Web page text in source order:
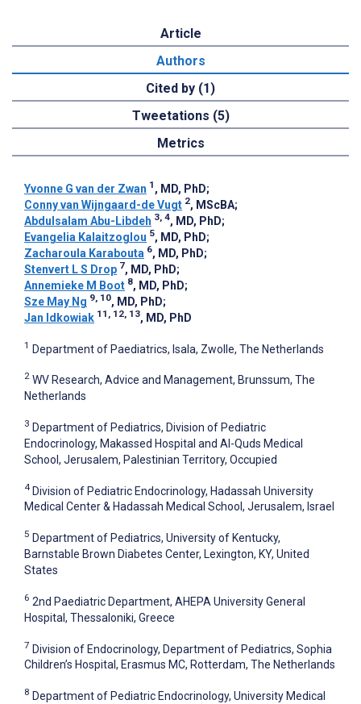
Article
Authors
Cited by (1)
Tweetations (5)
Metrics
Yvonne G van der Zwan 1 , MD, PhD;
Conny van Wijngaard-de Vugt 2, MScBA;
Abdulsalam Abu-Libdeh 3, 4, MD, PhD;
Evangelia Kalaitzoglou 5, MD, PhD;
Zacharoula Karabouta 6, MD, PhD;
Stenvert L S Drop 7, MD, PhD;
Annemieke M Boot 8, MD, PhD;
Sze May Ng 9, 10, MD, PhD;
Jan Idkowiak 11, 12, 13, MD, PhD
1 Department of Paediatrics, Isala, Zwolle, The Netherlands
2 WV Research, Advice and Management, Brunssum, The
Netherlands
3 Department of Pediatrics, Division of Pediatric
Endocrinology, Makassed Hospital and Al-Quds Medical
School, Jerusalem, Palestinian Territory, Occupied
4 Division of Pediatric Endocrinology, Hadassah University
Medical Center & Hadassah Medical School, Jerusalem, Israel
5 Department of Pediatrics, University of Kentucky,
Barnstable Brown Diabetes Center, Lexington, KY, United
States
6 2nd Paediatric Department, AHEPA University General
Hospital, Thessaloniki, Greece
7 Division of Endocrinology, Department of Pediatrics, Sophia
Children’s Hospital, Erasmus MC, Rotterdam, The Netherlands
8 Department of Pediatric Endocrinology, University Medical